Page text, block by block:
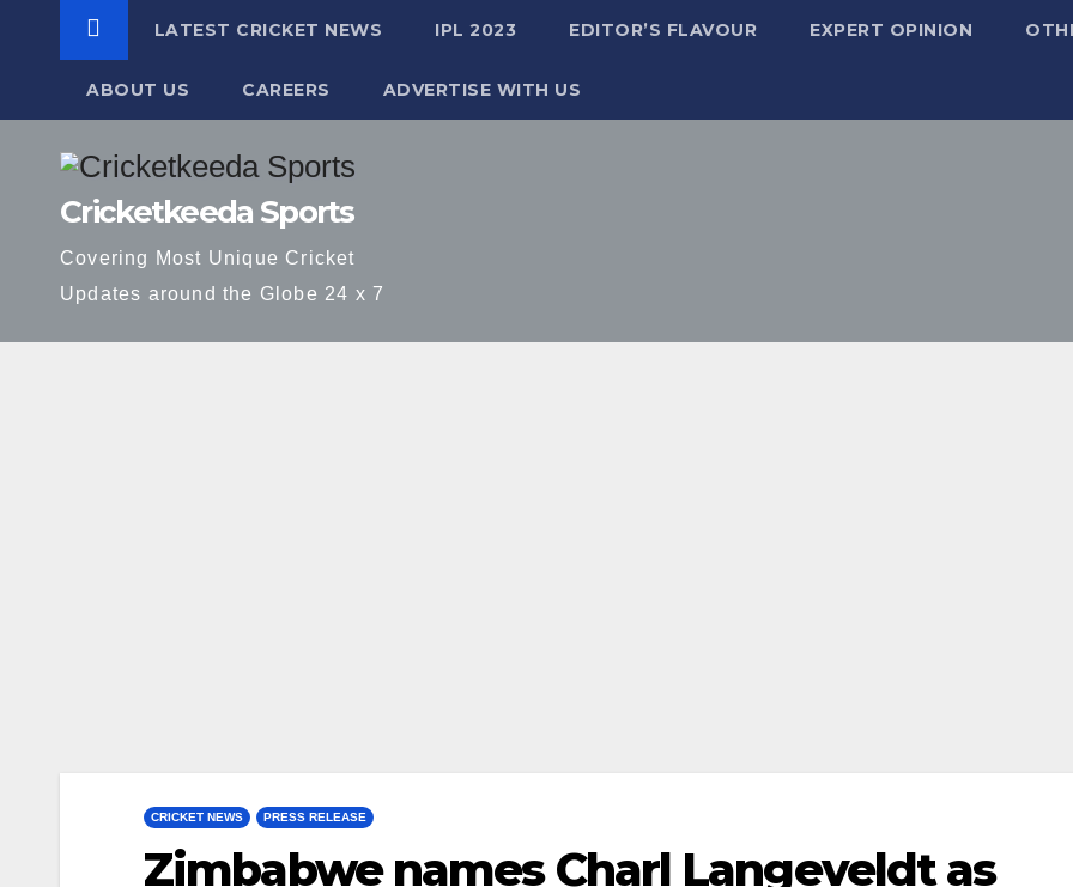
Cricketkeeda Sports
Covering Most Unique Cricket
Updates around the Globe 24 x 7
LATEST CRICKET NEWS IPL 2023 EDITOR’S FLAVOUR EXPERT OPINION
ABOUT US CAREERS ADVERTISE WITH US
CRICKET NEWS PRESS RELEASE
Zimbabwe names Charl Langeveldt as